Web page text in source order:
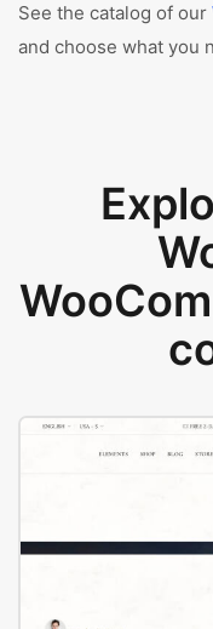
See the catalog of our
and choose what you